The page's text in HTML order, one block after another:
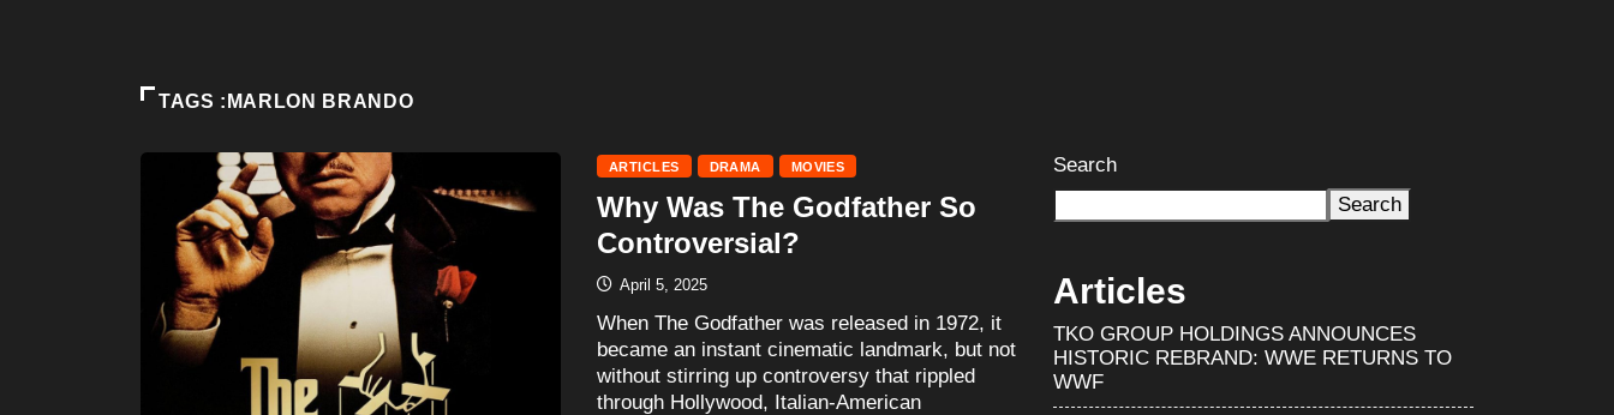
TAGS :MARLON BRANDO
ARTICLES DRAMA MOVIES
Why Was The Godfather So
Controversial?
April 5, 2025
When The Godfather was released in 1972, it
became an instant cinematic landmark, but not
without stirring up controversy that rippled
through Hollywood, Italian-American
Search
Search
Articles
TKO GROUP HOLDINGS ANNOUNCES
HISTORIC REBRAND: WWE RETURNS TO
WWF